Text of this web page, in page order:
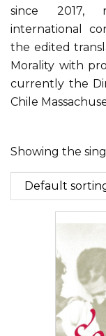
since 2017,
international
the edited
Morality with
currently the
Chile
Showing the